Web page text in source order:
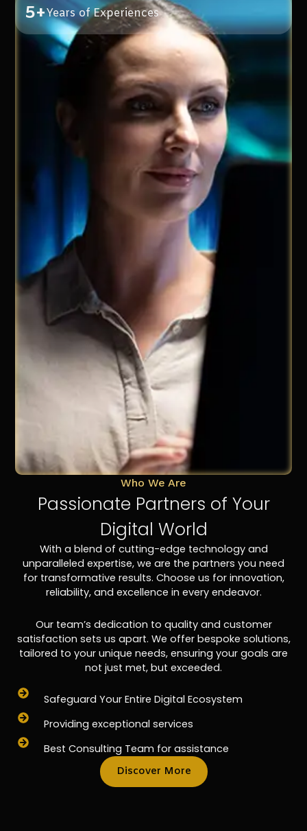
5+Years of Experiences
Who We Are
Passionate Partners of Your
Digital World
With a blend of cutting-edge technology and
unparalleled expertise, we are the partners you need
for transformative results. Choose us for innovation,
reliability, and excellence in every endeavor.
Our team’s dedication to quality and customer
satisfaction sets us apart. We offer bespoke solutions,
tailored to your unique needs, ensuring your goals are
not just met, but exceeded.
Safeguard Your Entire Digital Ecosystem
Providing exceptional services
Best Consulting Team for assistance
Discover More